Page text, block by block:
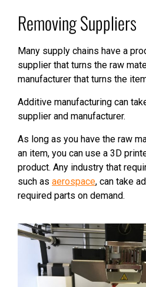
Removing Suppliers
Many supply chains have a
supplier that turns the raw
manufacturer that turns the
Additive manufacturing can
supplier and manufacturer.
As long as you have the raw
an item, you can use a 3D
product. Any industry that
such as aerospace, can take
required parts on demand.